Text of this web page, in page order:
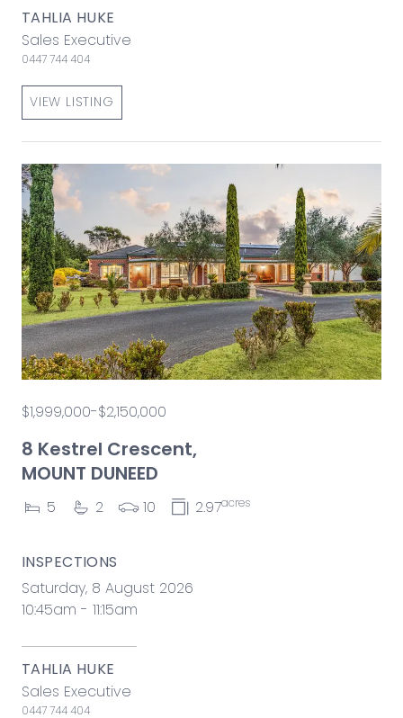
TAHLIA HUKE
Sales Executive
0447 744 404
VIEW LISTING
$1,999,000-$2,150,000
8 Kestrel Crescent,
MOUNT DUNEED
5 2 10 2.97acres
INSPECTIONS
Saturday, 8 August 2026
10:45am - 11:15am
TAHLIA HUKE
Sales Executive
0447 744 404